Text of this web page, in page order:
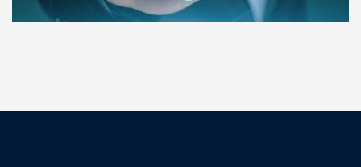
customer support was prompt, professional, and